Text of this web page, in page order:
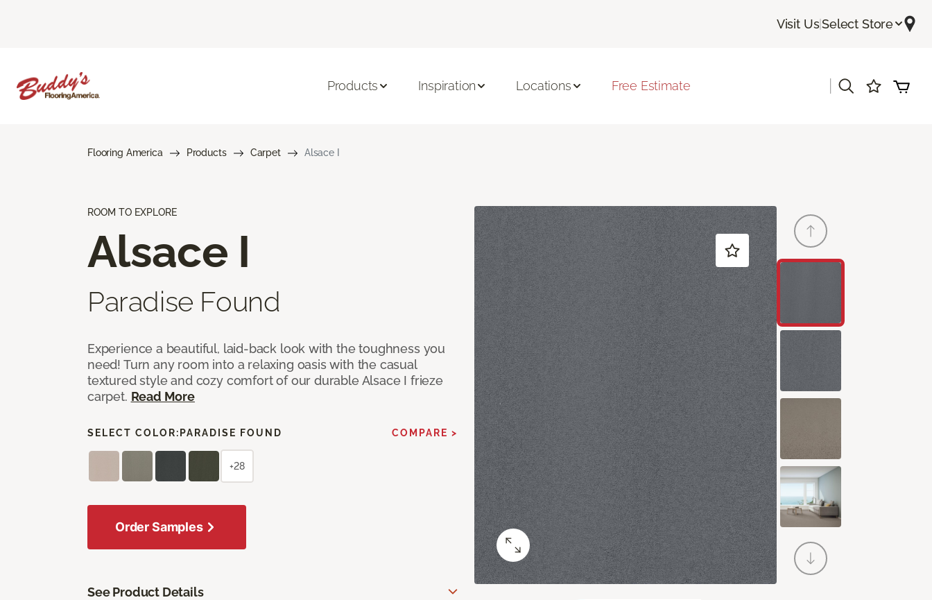
Visit Us|Select Store
Products Inspiration Locations Free Estimate
Flooring America Products Carpet Alsace I
ROOM TO EXPLORE
Alsace I
Paradise Found
Experience a beautiful, laid-back look with the toughness you
need! Turn any room into a relaxing oasis with the casual
textured style and cozy comfort of our durable Alsace I frieze
carpet. Read More
SELECT COLOR: PARADISE FOUND COMPARE >
+28
Order Samples
See Product Details